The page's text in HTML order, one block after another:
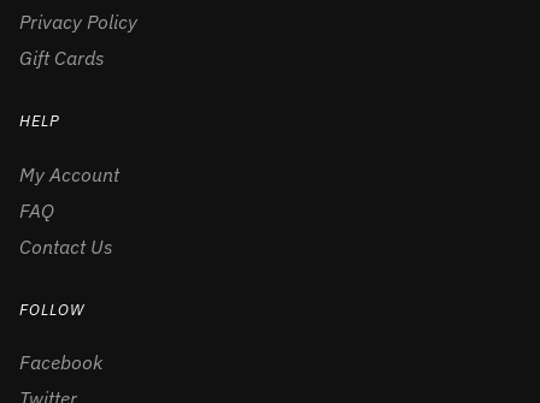
Privacy Policy
Gift Cards
HELP
My Account
FAQ
Contact Us
FOLLOW
Facebook